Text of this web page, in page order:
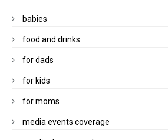
babies
food and drinks
for dads
for kids
for moms
media events coverage